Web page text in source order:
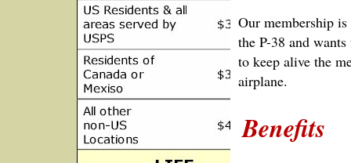
Our membership
the P-38 and
to keep alive the
airplane.
Benefits